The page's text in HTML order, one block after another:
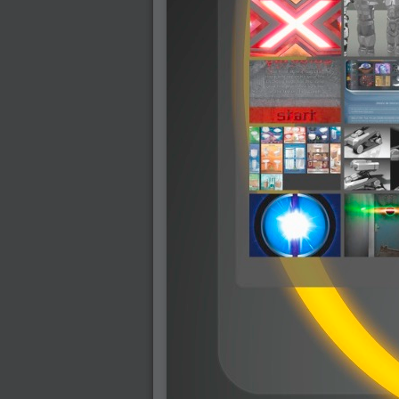
2009-01-06 : W01 : Evolution
2008-12-23 : W51 : Blank
2008-12-20 : W50 : Wheres Wally
2008-11-11 : Inspiration : Fluids
2008-10-31 : W43 : Hosting = Crazy
2008-10-26 : Inspiration : Assorted
2008-10-11 : W40 : PaintFlow
2008-10-07 : Inspiration : Little People
2008-10-06 : Inspiration : Math Art -
2008-10-05 : Inspiration : CGSpheres
2008-10-04 : Inspiration : Painting
2008-10-04 : Inspiration : Processing
2008-10-04 : Inspiration : Shiny
2008-10-04 : Inspiration : 2D Design
2008-10-03 : Inspiration : Architektur
2008-10-03 : Painting with Light : The
2008-10-02 : Inspiration : Paper Art
2008-10-02 : Painting with Light : Volumes
2008-10-01 : W39 : Procrastination
2008-09-24 : Inspiration : Misc Inspiration
2008-09-22 : Math Art : Math Art
2008-09-21 : W37 : The comedy stylings
2008-09-21 : Painting with Light : Vray
2008-09-21 : Reality 2.0 : Reality 2.0
2008-09-21 : Reality 2.0 : Interesting
2008-09-20 : Reality 2.0 : Advanced
2008-09-19 : Reality 2.0 : Math Art - Tools
2008-09-16 : Painting with Light :
2008-09-09 : House : I LOVE LWF
2008-09-07 : House : The House
2008-09-05 : House : Breakthru
2008-09-04 : Reality 2.0 : Camera, Lens
2008-09-03 : House : Lens Simulation
2008-09-02 : Inspiration : Painted Reality
2008-08-30 : W34 : Autumn